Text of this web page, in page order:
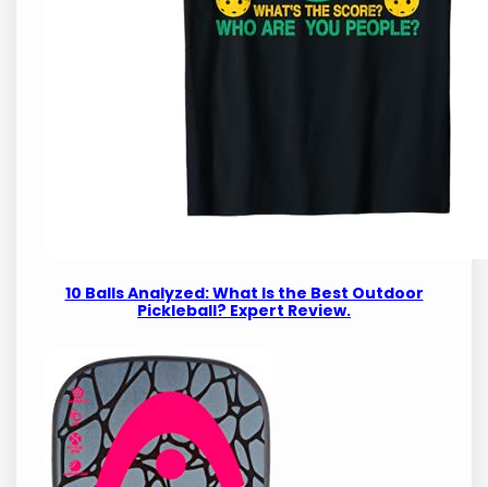
10 Balls Analyzed: What Is the Best Outdoor
Pickleball? Expert Review.